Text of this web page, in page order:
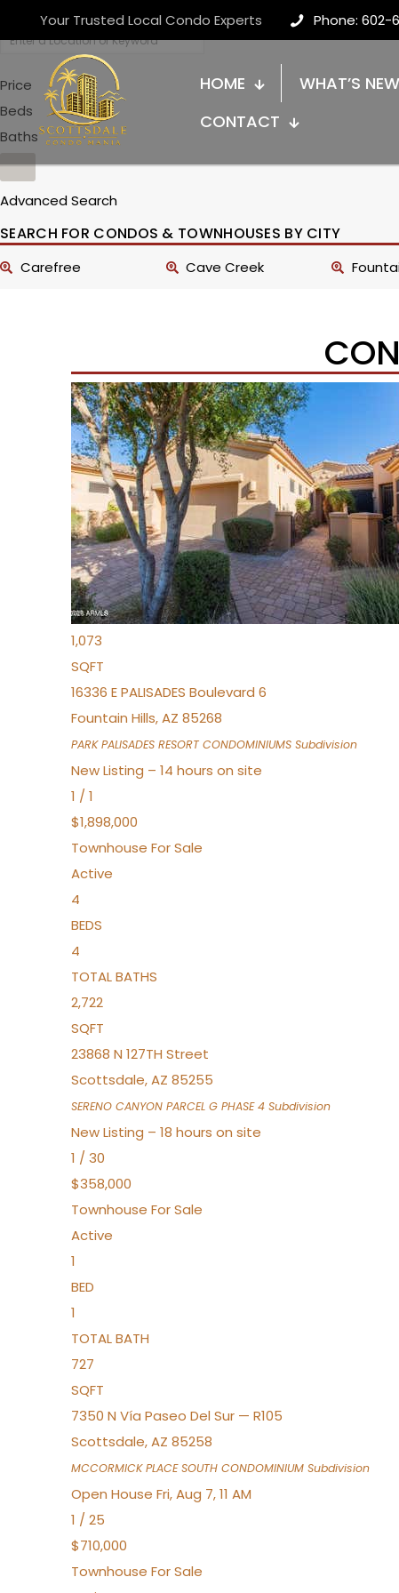
Your Trusted Local Condo Experts Phone: 602-
HOME WHAT’S NEW
CONTACT
Price
Beds
Baths
Advanced Search
SEARCH FOR CONDOS & TOWNHOUSES BY CITY
Carefree Cave Creek
New Listing – an hour on site
/32
$240,000
TownhouseFor Sale
Active
2
BEDS
2
TOTAL BATHS
1,073
SQFT
16336 E PALISADES Boulevard 6
Fountain Hills,AZ 85268
PARK PALISADES RESORT CONDOMINIUMS Subdivision
New Listing – 14 hours on site
1 / 1
$1,898,000
Townhouse For Sale
Active
4
BEDS
4
TOTAL BATHS
2,722
SQFT
23868 N 127TH Street
Scottsdale,AZ 85255
SERENO CANYON PARCEL G PHASE 4 Subdivision
New Listing – 18 hours on site
1 / 30
$358,000
Townhouse For Sale
Active
1
BED
1
TOTAL BATH
727
SQFT
7350 N Vía Paseo Del Sur — R105
Scottsdale,AZ 85258
MCCORMICK PLACE SOUTH CONDOMINIUM Subdivision
Open House Fri, Aug 7, 11 AM
1 / 25
$710,000
Townhouse For Sale